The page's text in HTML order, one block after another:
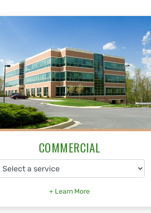
COMMERCIAL